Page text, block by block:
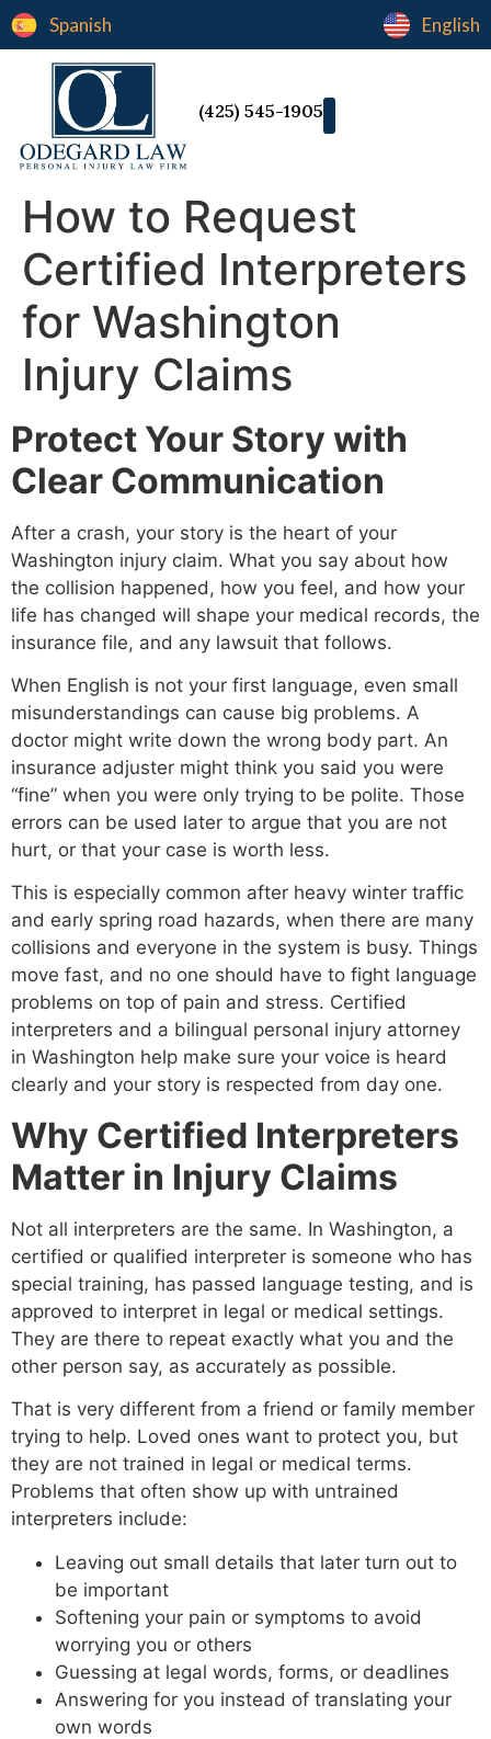
Spanish English
(425) 545-1905
How to Request
Certified Interpreters
for Washington
Injury Claims
Protect Your Story with
Clear Communication
After a crash, your story is the heart of your
Washington injury claim. What you say about how
the collision happened, how you feel, and how your
life has changed will shape your medical records, the
insurance file, and any lawsuit that follows.
When English is not your first language, even small
misunderstandings can cause big problems. A
doctor might write down the wrong body part. An
insurance adjuster might think you said you were
“fine” when you were only trying to be polite. Those
errors can be used later to argue that you are not
hurt, or that your case is worth less.
This is especially common after heavy winter traffic
and early spring road hazards, when there are many
collisions and everyone in the system is busy. Things
move fast, and no one should have to fight language
problems on top of pain and stress. Certified
interpreters and a bilingual personal injury attorney
in Washington help make sure your voice is heard
clearly and your story is respected from day one.
Why Certified Interpreters
Matter in Injury Claims
Not all interpreters are the same. In Washington, a
certified or qualified interpreter is someone who has
special training, has passed language testing, and is
approved to interpret in legal or medical settings.
They are there to repeat exactly what you and the
other person say, as accurately as possible.
That is very different from a friend or family member
trying to help. Loved ones want to protect you, but
they are not trained in legal or medical terms.
Problems that often show up with untrained
interpreters include:
Leaving out small details that later turn out to
be important
Softening your pain or symptoms to avoid
worrying you or others
Guessing at legal words, forms, or deadlines
Answering for you instead of translating your
own words